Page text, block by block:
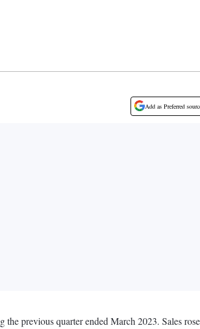
Add as Preferred
previous quarter ended March 2023. Sales